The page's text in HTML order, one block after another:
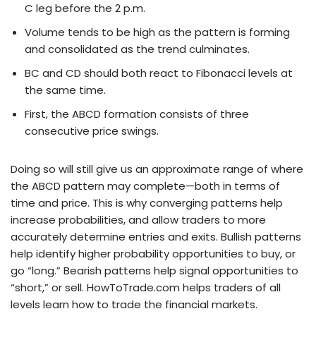
C leg before the 2 p.m.
Volume tends to be high as the pattern is forming
and consolidated as the trend culminates.
BC and CD should both react to Fibonacci levels at
the same time.
First, the ABCD formation consists of three
consecutive price swings.
Doing so will still give us an approximate range of where
the ABCD pattern may complete—both in terms of
time and price. This is why converging patterns help
increase probabilities, and allow traders to more
accurately determine entries and exits. Bullish patterns
help identify higher probability opportunities to buy, or
go “long.” Bearish patterns help signal opportunities to
“short,” or sell. HowToTrade.com helps traders of all
levels learn how to trade the financial markets.